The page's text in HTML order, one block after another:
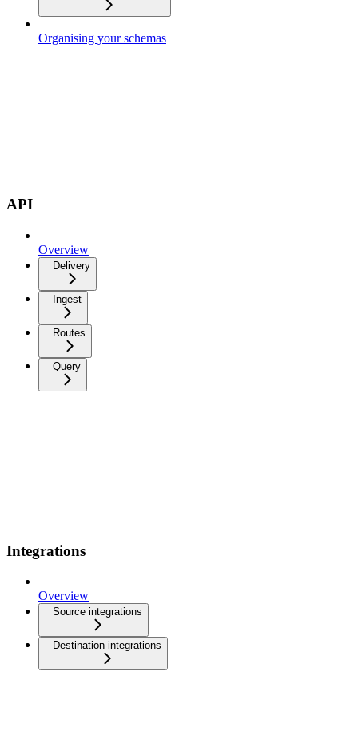
Organising your schemas
API
Overview
Delivery
Ingest
Routes
Query
Integrations
Overview
Source integrations
Destination integrations